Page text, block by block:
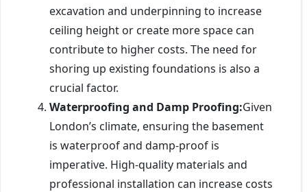
excavation and underpinning to increase
ceiling height or create more space can
contribute to higher costs. The need for
shoring up existing foundations is also a
crucial factor.
Waterproofing and Damp Proofing:Given
London’s climate, ensuring the basement
is waterproof and damp-proof is
imperative. High-quality materials and
professional installation can increase costs